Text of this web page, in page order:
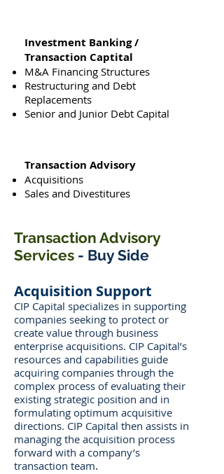
Investment Banking /
Transaction Captital
M&A Financing Structures
Restructuring and Debt
Replacements
Senior and Junior Debt Capital
Transaction Advisory
Acquisitions
Sales and Divestitures
Transaction Advisory
Services - Buy Side
Acquisition Support
CIP Capital specializes in supporting
companies seeking to protect or
create value through business
enterprise acquisitions. CIP Capital’s
resources and capabilities guide
acquiring companies through the
complex process of evaluating their
existing strategic position and in
formulating optimum acquisitive
directions. CIP Capital then assists in
managing the acquisition process
forward with a company’s
transaction team.